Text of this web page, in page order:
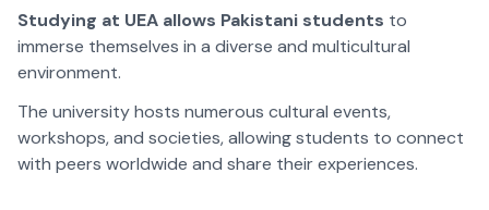
Studying at UEA allows Pakistani students to
immerse themselves in a diverse and multicultural
environment.
The university hosts numerous cultural events,
workshops, and societies, allowing students to connect
with peers worldwide and share their experiences.